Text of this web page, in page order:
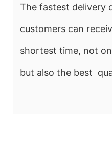
The fastest delivery
customers can
shortest time, not
but also the best